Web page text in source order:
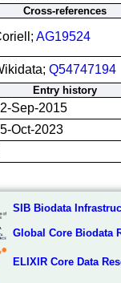
Cross-references
AG19524
Q54747194
Entry history
Sep-2015
Oct-2023
SIB Biodata
Global Core Biodata
ELIXIR Core Data